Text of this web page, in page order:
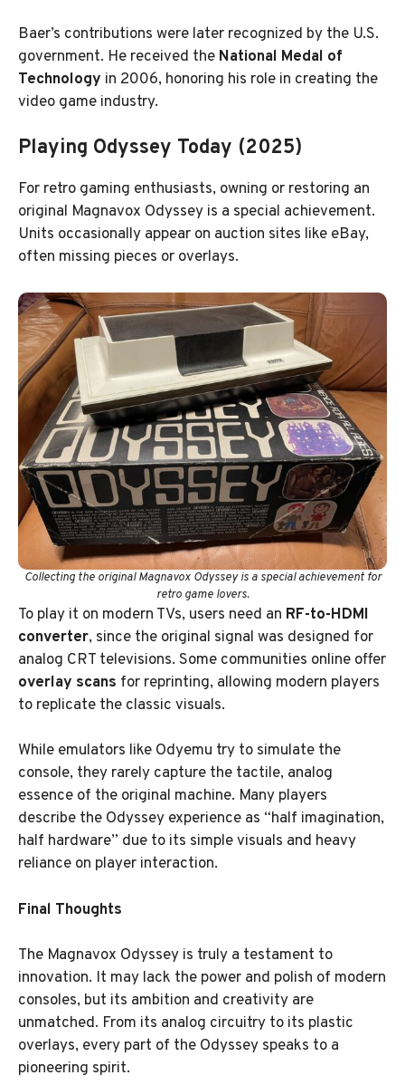
Baer’s contributions were later recognized by the U.S.
government. He received the National Medal of
Technology in 2006, honoring his role in creating the
video game industry.
Playing Odyssey Today (2025)
For retro gaming enthusiasts, owning or restoring an
original Magnavox Odyssey is a special achievement.
Units occasionally appear on auction sites like eBay,
often missing pieces or overlays.
Collecting the original Magnavox Odyssey is a special achievement for
retro game lovers.
To play it on modern TVs, users need an RF-to-HDMI
converter, since the original signal was designed for
analog CRT televisions. Some communities online offer
overlay scans for reprinting, allowing modern players
to replicate the classic visuals.
While emulators like Odyemu try to simulate the
console, they rarely capture the tactile, analog
essence of the original machine. Many players
describe the Odyssey experience as “half imagination,
half hardware” due to its simple visuals and heavy
reliance on player interaction.
Final Thoughts
The Magnavox Odyssey is truly a testament to
innovation. It may lack the power and polish of modern
consoles, but its ambition and creativity are
unmatched. From its analog circuitry to its plastic
overlays, every part of the Odyssey speaks to a
pioneering spirit.